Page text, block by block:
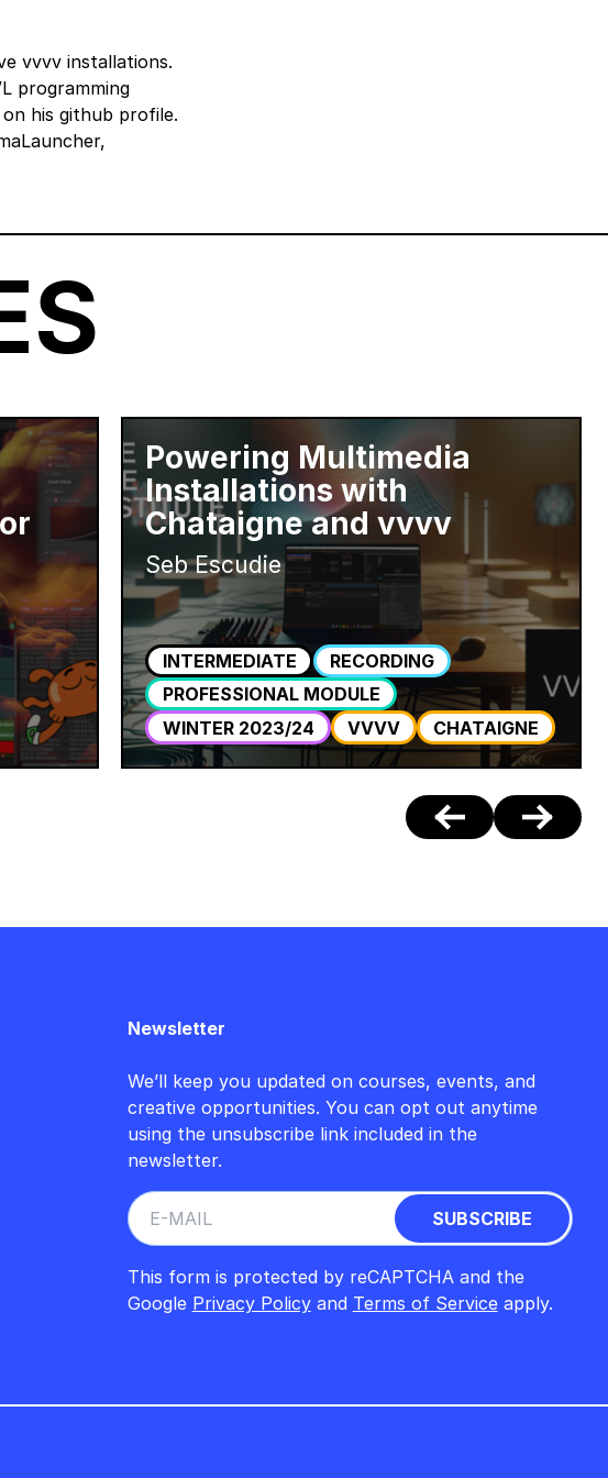
vvvv installations.
programming
his github profile.
Powering Multimedia
Installations with
Chataigne and vvvv
Seb Escudie
INTERMEDIATE
RECORDING
PROFESSIONAL MODULE
WINTER 2023/24
VVVV CHATAIGNE
Newsletter
We’ll keep you updated on courses, events, and
creative opportunities. You can opt out anytime
using the unsubscribe link included in the
newsletter.
This form is protected by reCAPTCHA and the
Google Privacy Policyand Terms of Serviceapply.